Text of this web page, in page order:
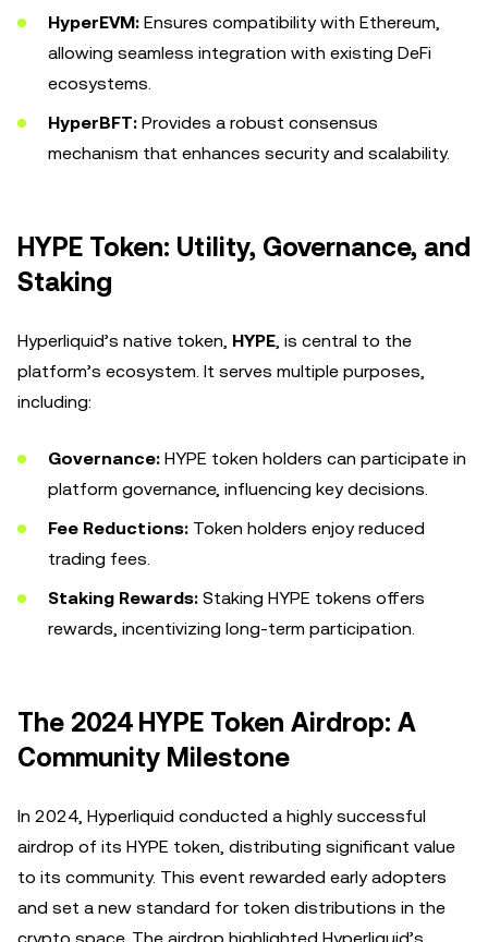
HyperEVM: Ensures compatibility with Ethereum,
allowing seamless integration with existing DeFi
ecosystems.
HyperBFT: Provides a robust consensus
mechanism that enhances security and scalability.
HYPE Token: Utility, Governance, and
Staking
Hyperliquid’s native token, HYPE, is central to the
platform’s ecosystem. It serves multiple purposes,
including:
Governance: HYPE token holders can participate in
platform governance, influencing key decisions.
Fee Reductions: Token holders enjoy reduced
trading fees.
Staking Rewards: Staking HYPE tokens offers
rewards, incentivizing long-term participation.
The 2024 HYPE Token Airdrop: A
Community Milestone
In 2024, Hyperliquid conducted a highly successful
airdrop of its HYPE token, distributing significant value
to its community. This event rewarded early adopters
and set a new standard for token distributions in the